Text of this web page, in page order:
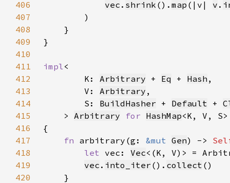
406
vec . shrink (). map (|v| v .
407
408
409
410
411
impl
412
        K:
Arbitrary + Eq + Hash
413
        V:
Arbitrary
414
        S:
BuildHasher + Default +
415
    >
Arbitrary for HashMap
416
417
fn arbitrary(g: &mut Gen) ->
418
let vec: Vec<(K, V)> =
419
vec . into_iter (). collect
420